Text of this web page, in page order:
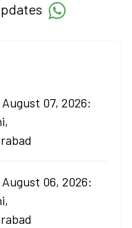
07, 2026:
06, 2026: